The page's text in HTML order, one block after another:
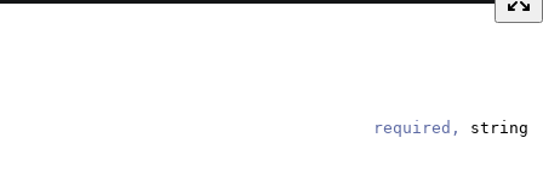
required, string